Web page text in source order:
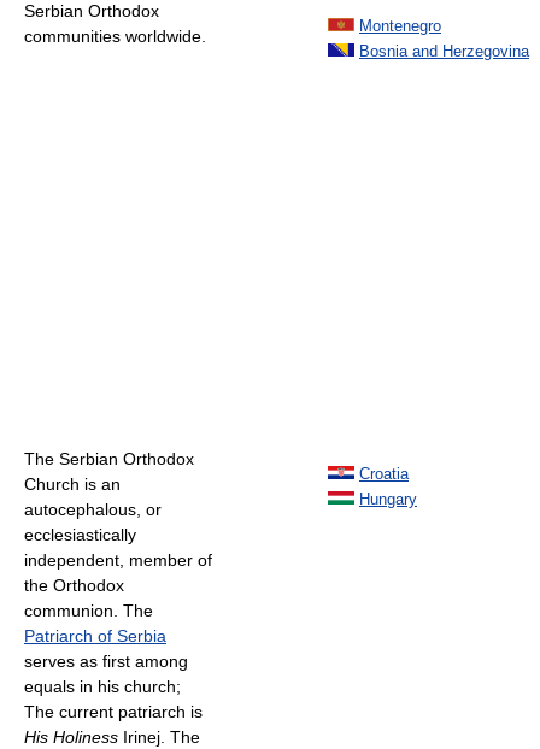
Montenegro
Bosnia and Herzegovina
Croatia
Hungary
Serbian Orthodox
communities worldwide.
The Serbian Orthodox
Church is an
autocephalous, or
ecclesiastically
independent, member of
the Orthodox
communion. The
Patriarch of Serbia
serves as first among
equals in his church;
The current patriarch is
His Holiness Irinej. The